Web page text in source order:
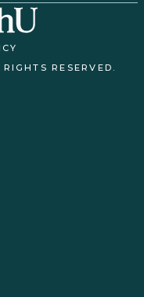
RESERVED.